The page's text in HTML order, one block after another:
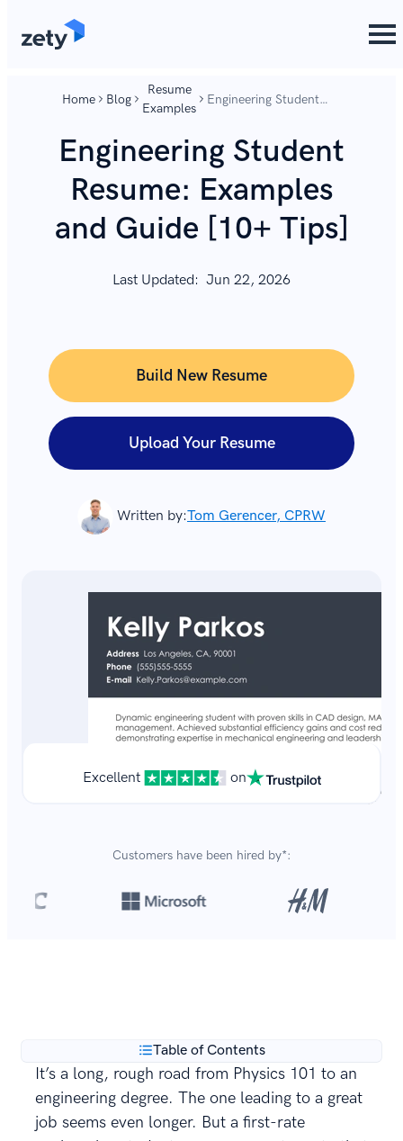
Home Blog
Resume
Examples
Engineering Student
Guide [10+ Tips]
Engineering Student
Resume: Examples
and Guide [10+ Tips]
Last Updated: Jun 22, 2026
Written by:Tom Gerencer, CPRW
Build New Resume
Upload Your Resume
Excellent on
Customers have been hired by*:
Table of Contents
It’s a long, rough road from Physics 101 to an
engineering degree. The one leading to a great
job seems even longer. But a first-rate